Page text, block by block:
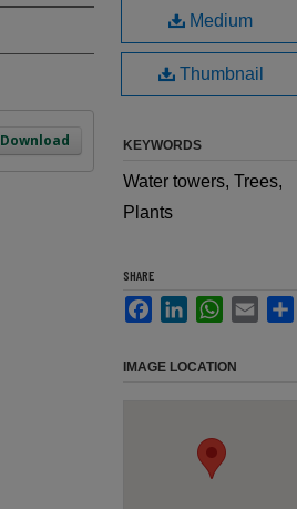
Download
Medium
Thumbnail
KEYWORDS
Water towers, Trees,
Plants
SHARE
FacebookLinkedInWhatsApp
Email
IMAGE LOCATION